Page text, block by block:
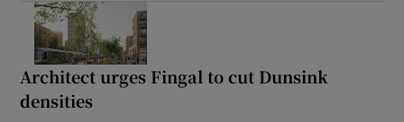
Architect urges Fingal to cut Dunsink
densities